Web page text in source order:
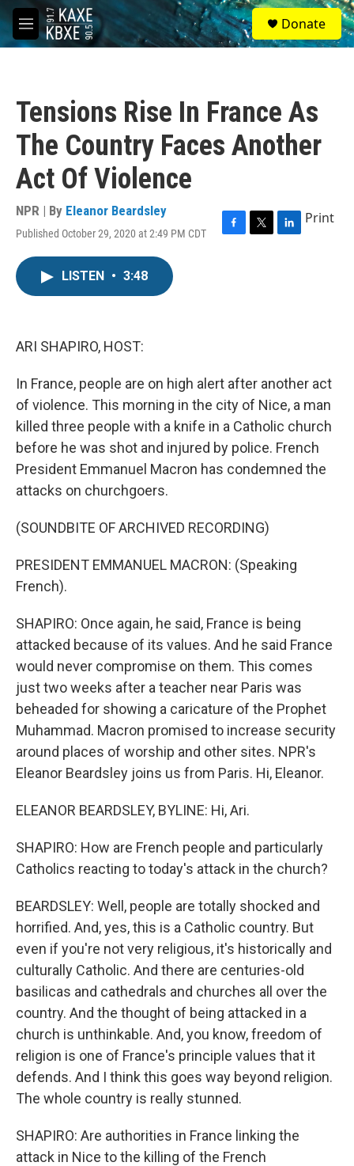
Skip to main content
M
e
S
e
a
Donate
Tensions Rise In France As
The Country Faces Another
Act Of Violence
NPR | By Eleanor Beardsley
Published October 29, 2020 at 2:49 PM CDT
F
T
L
Print
LISTEN • 3:48
ARI SHAPIRO, HOST:
In France, people are on high alert after another act
of violence. This morning in the city of Nice, a man
killed three people with a knife in a Catholic church
before he was shot and injured by police. French
President Emmanuel Macron has condemned the
attacks on churchgoers.
(SOUNDBITE OF ARCHIVED RECORDING)
PRESIDENT EMMANUEL MACRON: (Speaking
French).
SHAPIRO: Once again, he said, France is being
attacked because of its values. And he said France
would never compromise on them. This comes
just two weeks after a teacher near Paris was
beheaded for showing a caricature of the Prophet
Muhammad. Macron promised to increase security
around places of worship and other sites. NPR's
Eleanor Beardsley joins us from Paris. Hi, Eleanor.
ELEANOR BEARDSLEY, BYLINE: Hi, Ari.
SHAPIRO: How are French people and particularly
Catholics reacting to today's attack in the church?
BEARDSLEY: Well, people are totally shocked and
horrified. And, yes, this is a Catholic country. But
even if you're not very religious, it's historically and
culturally Catholic. And there are centuries-old
basilicas and cathedrals and churches all over the
country. And the thought of being attacked in a
church is unthinkable. And, you know, freedom of
religion is one of France's principle values that it
defends. And I think this goes way beyond religion.
The whole country is really stunned.
SHAPIRO: Are authorities in France linking the
attack in Nice to the killing of the French